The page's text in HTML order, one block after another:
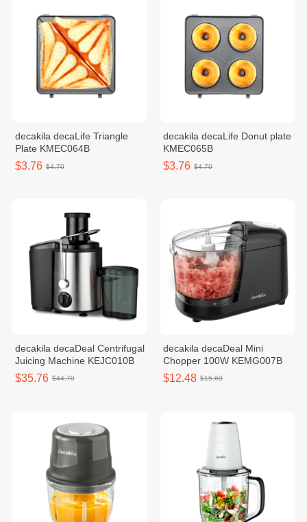
decakila decaLife Triangle
Plate KMEC064B
$3.76 $4.70
decakila decaLife Donut plate
KMEC065B
$3.76 $4.70
decakila decaDeal Centrifugal
Juicing Machine KEJC010B
$35.76 $44.70
decakila decaDeal Mini
Chopper 100W KEMG007B
$12.48 $15.60